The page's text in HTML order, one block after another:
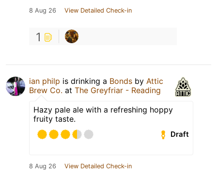
8 Aug 26 View Detailed Check-in
1
ian philp is drinking a Bonds by Attic
Brew Co. at The Greyfriar - Reading
Hazy pale ale with a refreshing hoppy
fruity taste.
Draft
8 Aug 26 View Detailed Check-in